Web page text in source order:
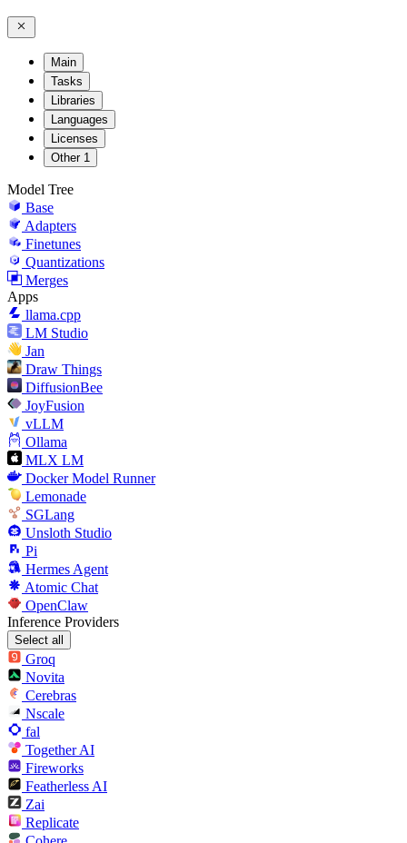
Main
Tasks
Libraries
Languages
Licenses
Other 1
Model Tree
Base
Adapters
Finetunes
Quantizations
Merges
Apps
llama.cpp
LM Studio
Jan
Draw Things
DiffusionBee
JoyFusion
vLLM
Ollama
MLX LM
Docker Model Runner
Lemonade
SGLang
Unsloth Studio
Pi
Hermes Agent
Atomic Chat
OpenClaw
Inference Providers
Select all
Groq
Novita
Cerebras
Nscale
fal
Together AI
Fireworks
Featherless AI
Zai
Replicate